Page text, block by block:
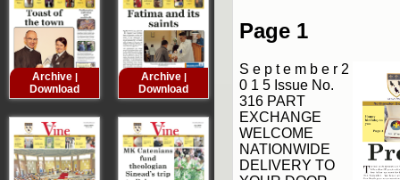
Archive|
Download
Archive|
Download
Archive|
Download
Archive
Page 1
S e p t e m b e r 2
0 1 5 Issue No.
316 PART
EXCHANGE
WELCOME
NATIONWIDE
DELIVERY TO